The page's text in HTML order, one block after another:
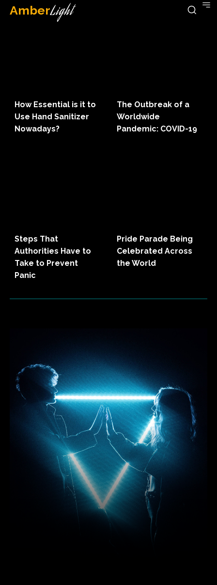
AmberLight
How Essential is it to
Use Hand Sanitizer
Nowadays?
The Outbreak of a
Worldwide
Pandemic: COVID-19
Steps That
Authorities Have to
Take to Prevent
Panic
Pride Parade Being
Celebrated Across
the World